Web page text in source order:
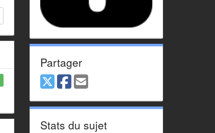
Partager
Stats du sujet